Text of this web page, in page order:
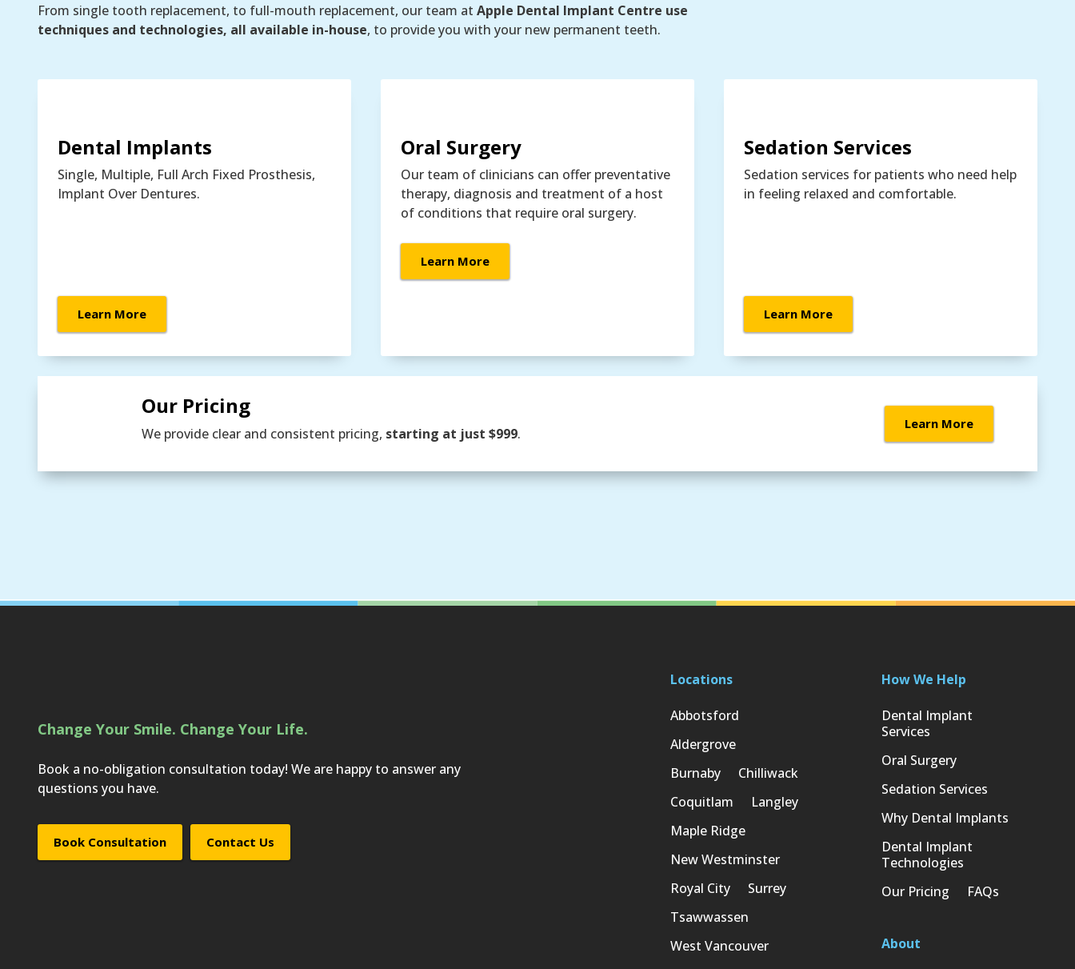
From single tooth replacement, to full-mouth replacement, our team at Apple Dental Implant Centre use
techniques and technologies, all available in-house, to provide you with your new permanent teeth.
Dental Implants
Single, Multiple, Full Arch Fixed Prosthesis,
Implant Over Dentures.
Learn More
Oral Surgery
Our team of clinicians can offer preventative
therapy, diagnosis and treatment of a host
of conditions that require oral surgery.
Learn More
Sedation Services
Sedation services for patients who need help
in feeling relaxed and comfortable.
Learn More
Our Pricing
We provide clear and consistent pricing, starting at just $999.
Learn More
Change Your Smile. Change Your Life.
Book a no-obligation consultation today! We are happy to answer any
questions you have.
Book Consultation Contact Us
Locations
Abbotsford
Aldergrove
Burnaby
Chilliwack
Coquitlam
Langley
Maple Ridge
New Westminster
Royal City
Surrey
Tsawwassen
West Vancouver
How We Help
Dental Implant
Services
Oral Surgery
Sedation Services
Why Dental Implants
Dental Implant
Technologies
Our Pricing
FAQs
About